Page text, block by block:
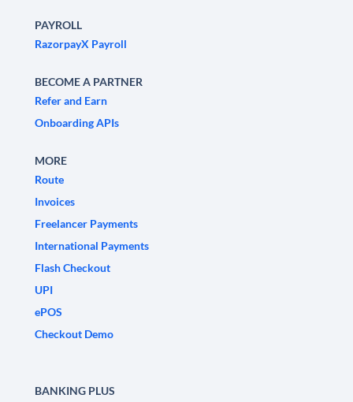
PAYROLL
RazorpayX Payroll
BECOME A PARTNER
Refer and Earn
Onboarding APIs
MORE
Route
Invoices
Freelancer Payments
International Payments
Flash Checkout
UPI
ePOS
Checkout Demo
BANKING PLUS